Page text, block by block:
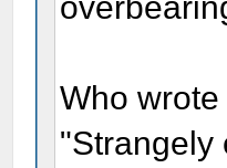
Who
"Strangely